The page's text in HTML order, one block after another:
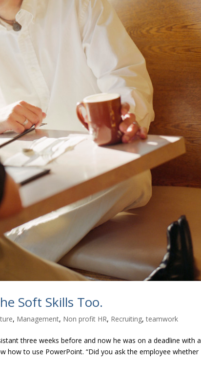
Soft Skills Too.
, Management, Non profit HR, Recruiting,teamwork
three weeks before and now he was on a deadline with a
how to use PowerPoint. “Did you ask the employee whether